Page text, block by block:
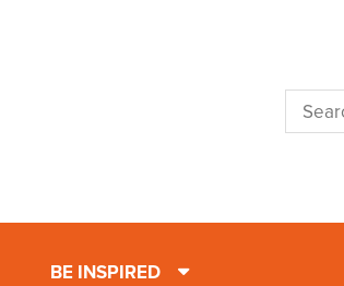
BE INSPIRED